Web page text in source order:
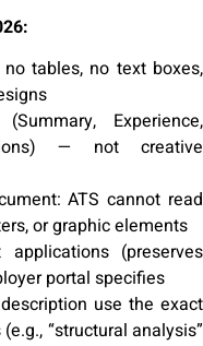
tables, no text boxes,
Experience,
— not creative
ATS cannot read
or graphic elements
(preserves
portal specifies
use the exact
“structural analysis”